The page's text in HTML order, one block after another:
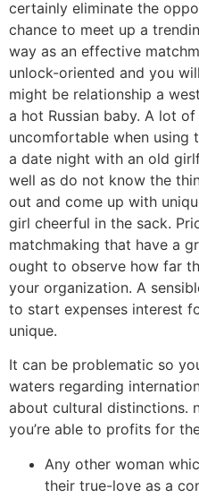
certainly eliminate the
chance to meet up a
way as an effective
unlock-oriented and you
might be relationship a
a hot Russian baby. A lot
uncomfortable when using
a date night with an old
well as do not know the
out and come up with
girl cheerful in the sack.
matchmaking that have a
ought to observe how far
your organization. A
to start expenses interest
unique.
It can be problematic so
waters regarding
about cultural distinctions.
you’re able to profits for
Any other woman
their true-love as a